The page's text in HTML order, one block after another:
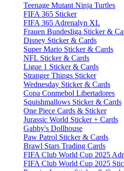
Teenage Mutant Ninja Turtles
FIFA 365 Sticker
FIFA 365 Adrenalyn XL
Frauen Bundesliga Sticker &
Disney Sticker & Cards
Super Mario Sticker & Cards
NFL Sticker & Cards
Ligue 1 Sticker & Cards
Stranger Things Sticker
Wednesday Sticker & Cards
Copa Conmebol Libertadores
Squishmallows Sticker & Cards
One Piece Cards & Sticker
Jurassic World Sticker + Cards
Gabby's Dollhouse
Paw Patrol Sticker & Cards
Brawl Stars Trading Cards
FIFA Club World Cup 2025
FIFA Club World Cup 2025